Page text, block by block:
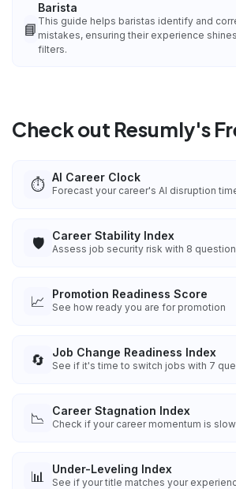
📘
Barista
This guide helps baristas identify and
mistakes, ensuring their experience
filters.
Check out Resumly's
⏱️ AI Career Clock
Forecast your career's AI disruption
🛡️ Career Stability Index
Assess job security risk with 8
📈 Promotion Readiness Score
See how ready you are for promotion
🔄 Job Change Readiness Index
See if it's time to switch jobs with 7
📉 Career Stagnation Index
Check if your career momentum is
📊 Under-Leveling Index
See if your title matches your